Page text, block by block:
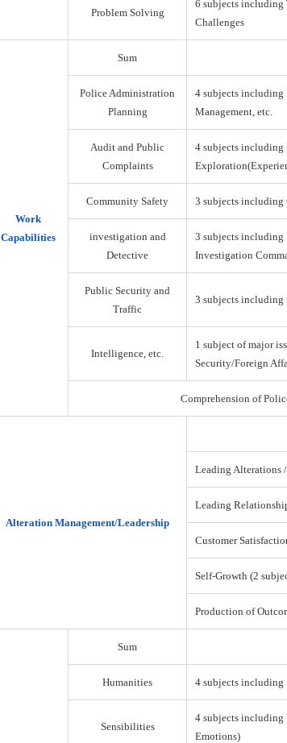
Problem Solving
6 subjects including
Challenges
Work
Capabilities
Sum
Police Administration
Planning
4 subjects including
Management, etc.
Audit and Public
Complaints
4 subjects including
Community Safety 3 subjects
investigation and
Detective
3 subjects
Investigation
Public Security and
Traffic
3 subjects including
Intelligence, etc.
1 subject of major
Security/Foreign
Comprehension of
Alteration Management/Leadership
Leading Alterations
Leading
Customer
Self-Growth (2
Production of
Sum
Humanities 4 subjects including
Sensibilities
4 subjects
Emotions)